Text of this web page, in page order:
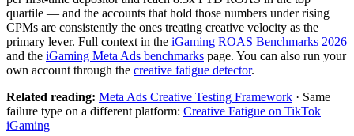
quartile — and the accounts that hold those numbers under rising
CPMs are consistently the ones treating creative velocity as the
primary lever. Full context in the iGaming ROAS Benchmarks 2026
and the iGaming Meta Ads benchmarks page. You can also run your
own account through the creative fatigue detector.
Related reading: Meta Ads Creative Testing Framework · Same
failure type on a different platform: Creative Fatigue on TikTok
iGaming